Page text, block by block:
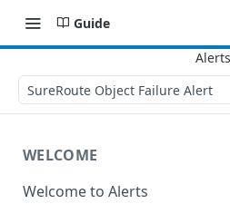
Guide
SureRoute Object Failure Alert
WELCOME
Welcome to Alerts